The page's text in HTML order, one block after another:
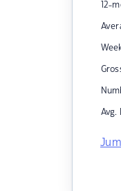
12-
Avg.